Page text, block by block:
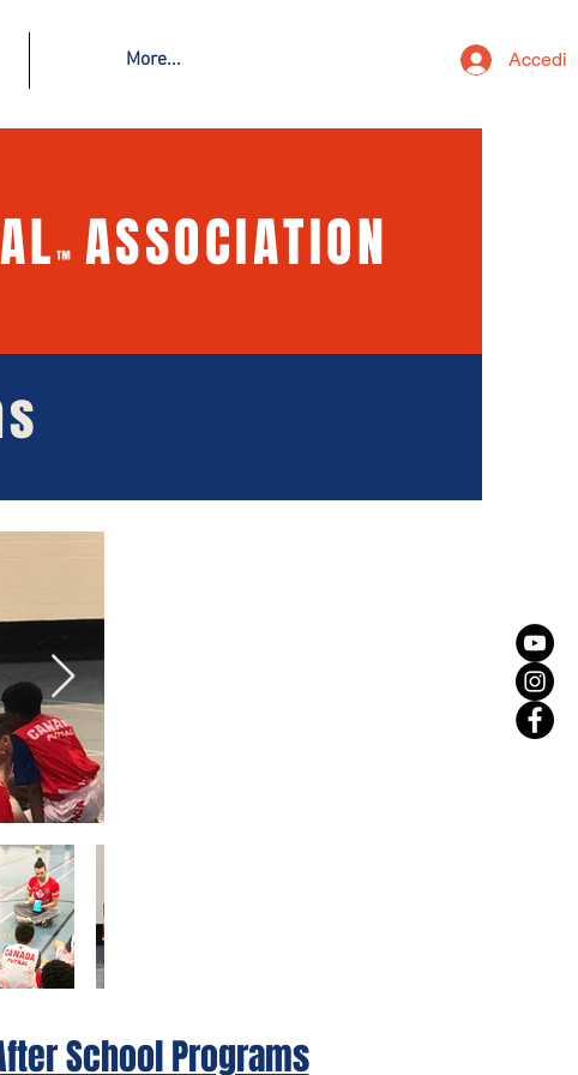
More...
™ ASSOCIATION
Accedi
School Programs